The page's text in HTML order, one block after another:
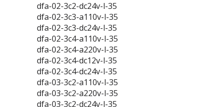
dfa-02-3c2-dc24v-l-35
dfa-02-3c3-a110v-l-35
dfa-02-3c3-dc24v-l-35
dfa-02-3c4-a110v-l-35
dfa-02-3c4-a220v-l-35
dfa-02-3c4-dc12v-l-35
dfa-02-3c4-dc24v-l-35
dfa-03-3c2-a110v-l-35
dfa-03-3c2-a220v-l-35
dfa-03-3c2-dc24v-l-35